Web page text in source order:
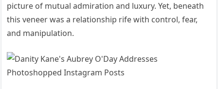
picture of mutual admiration and luxury. Yet, beneath
this veneer was a relationship rife with control, fear,
and manipulation.